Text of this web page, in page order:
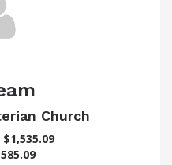
Church
$1,535.09